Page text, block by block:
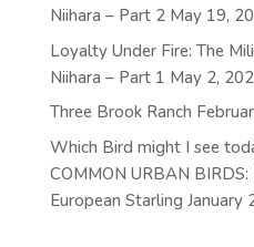
Niihara – Part 2 May 19,
Loyalty Under Fire: The
Niihara – Part 1 May 2,
Three Brook Ranch
Which Bird might I see
COMMON URBAN
European Starling January